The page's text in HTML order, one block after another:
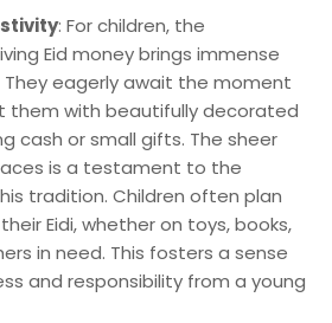
: For children, the
Eid money brings immense
eagerly await the moment
them with beautifully decorated
cash or small gifts. The sheer
is a testament to the
tradition. Children often plan
Eidi, whether on toys, books,
in need. This fosters a sense
and responsibility from a young